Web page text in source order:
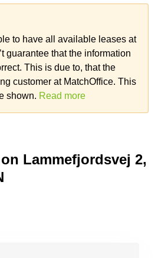
to have all available leases at
guarantee that the information
This is due to, that the
customer at MatchOffice. This
shown. Read more
Lammefjordsvej 2,